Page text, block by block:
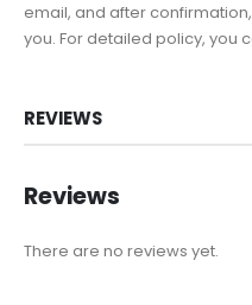
email, and after
you. For detailed policy, you
REVIEWS
Reviews
There are no reviews yet.